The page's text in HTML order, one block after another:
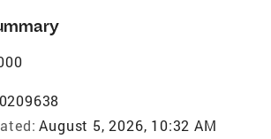
August 5, 2026, 10:32 AM